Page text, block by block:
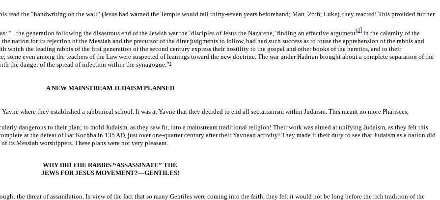
read the “handwriting on the wall” (Jesus had warned the Temple would fall thirty-seven years beforehand; Matt. 26:6; Luke), they reacted! This provided further
“...the generation following the disastrous end of the Jewish war the ‘disciples of Jesus the Nazarene,’ finding an effective argument[3] in the calamity of the
nation for its rejection of the Messiah and the precursor of the direr judgments to follow, had had such success as to rouse the apprehension of the rabbis and
which the leading rabbis of the first generation of the second century express their hostility to the gospel and other books of the heretics, and to their
even among the teachers of the Law were suspected of leanings toward the new doctrine. The war under Hadrian brought about a complete separation of the
the danger of the spread of infection within the synagogue.”4
A NEW MAINSTREAM JUDAISM PLANNED
where they established a rabbinical school. It was at Yavne that they decided to end all sectarianism within Judaism. This meant no more Pharisees,
dangerous to their plan; to mold Judaism, as they saw fit, into a mainstream traditional religion! Their work was aimed at unifying Judaism, as they felt this
at the defeat of Bar Kochba in 135 AD, just over one-quarter century after their Yavnean activity! They made it their duty to see that Judaism as a nation did
its Messiah worshippers. These plans were not very pleasant.
WHY DID THE RABBIS “ASSASSINATE” THE
JEWS FOR JESUS MOVEMENT?—GENTILES!
the threat of assimilation. In view of the fact that so many Gentiles were coming into the faith, they felt it would not be long before the rich tradition of the